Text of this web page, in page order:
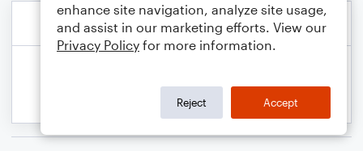
enhance site navigation, analyze site usage,
and assist in our marketing efforts. View our
Privacy Policy for more information.
Reject Accept